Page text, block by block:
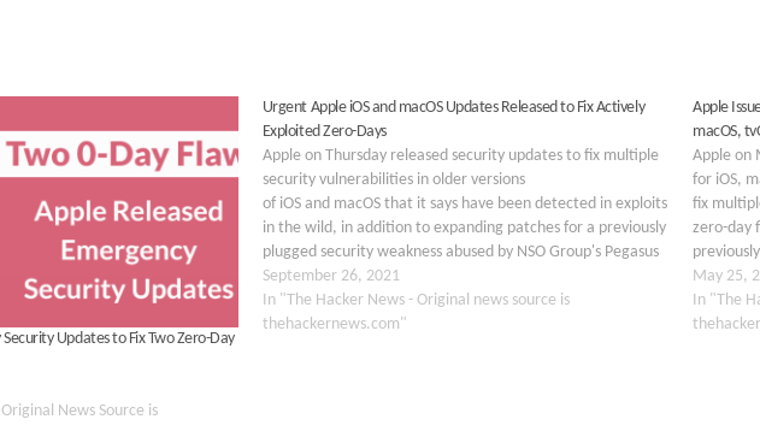
Updates to Fix Two Zero-Day
News Source is
Urgent Apple iOS and macOS Updates Released to Fix Actively
Exploited Zero-Days
Apple on Thursday released security updates to fix multiple
security vulnerabilities in older versions
of iOS and macOS that it says have been detected in exploits
in the wild, in addition to expanding patches for a previously
plugged security weakness abused by NSO Group's Pegasus
surveillance tool to target iPhone users. Chief among
them…
September 26, 2021
In "The Hacker News - Original news source is
thehackernews.com"
Apple‌
macOS,
Apple on
for iOS,
fix
zero-day
30713,
May 25,
In "The